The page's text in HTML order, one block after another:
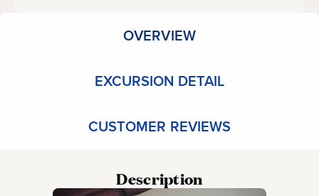
OVERVIEW
EXCURSION DETAIL
CUSTOMER REVIEWS
Description